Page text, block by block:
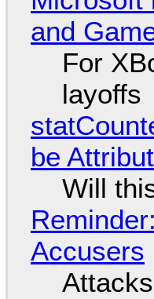
and
For
layoffs
be
Will
Accusers